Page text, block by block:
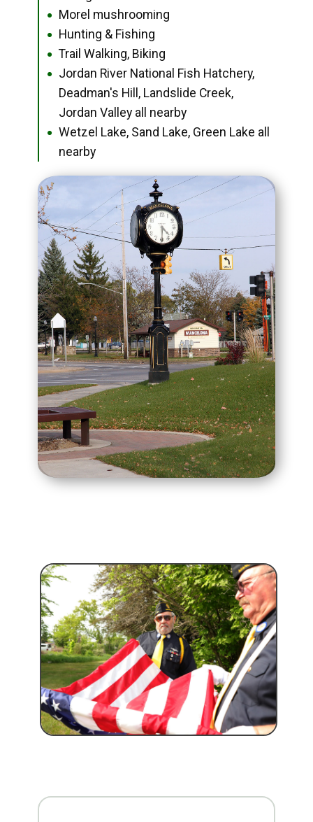
● Morel mushrooming
● Hunting & Fishing
● Trail Walking, Biking
●
Jordan River National Fish Hatchery,
Deadman's Hill, Landslide Creek,
Jordan Valley all nearby
●
Wetzel Lake, Sand Lake, Green Lake all
nearby